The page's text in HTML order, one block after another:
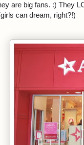
are big fans. :) They
can dream, right?!)